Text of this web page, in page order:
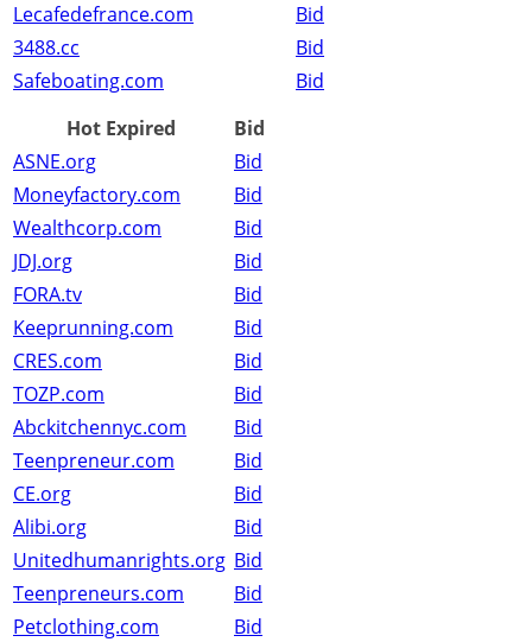
Lecafedefrance.com
Bid
3488.cc
Bid
Safeboating.com
Bid
Hot Expired
Bid
ASNE.org
Bid
Moneyfactory.com
Bid
Wealthcorp.com
Bid
JDJ.org
Bid
FORA.tv
Bid
Keeprunning.com
Bid
CRES.com
Bid
TOZP.com
Bid
Abckitchennyc.com
Bid
Teenpreneur.com
Bid
CE.org
Bid
Alibi.org
Bid
Unitedhumanrights.org Bid
Teenpreneurs.com
Bid
Petclothing.com
Bid